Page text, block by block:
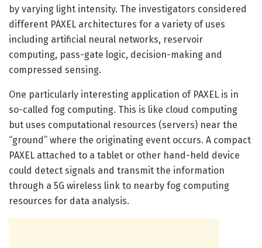
by varying light intensity. The investigators considered
different PAXEL architectures for a variety of uses
including artificial neural networks, reservoir
computing, pass-gate logic, decision-making and
compressed sensing.
One particularly interesting application of PAXEL is in
so-called fog computing. This is like cloud computing
but uses computational resources (servers) near the
“ground” where the originating event occurs. A compact
PAXEL attached to a tablet or other hand-held device
could detect signals and transmit the information
through a 5G wireless link to nearby fog computing
resources for data analysis.